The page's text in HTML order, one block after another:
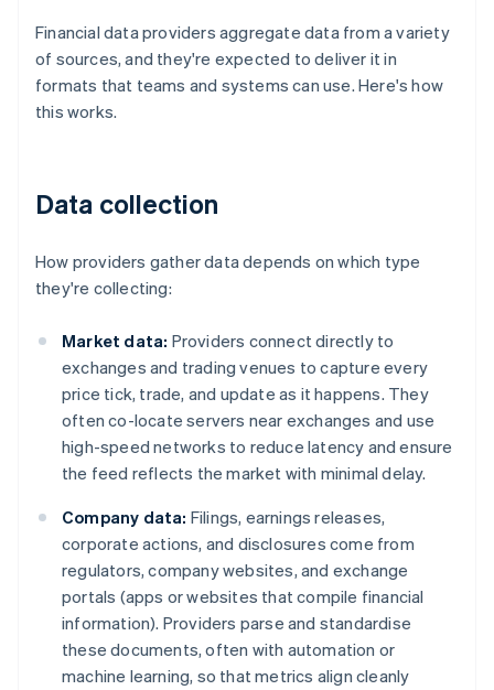
Financial data providers aggregate data from a variety
of sources, and they're expected to deliver it in
formats that teams and systems can use. Here's how
this works.
Data collection
How providers gather data depends on which type
they're collecting:
Market data: Providers connect directly to
exchanges and trading venues to capture every
price tick, trade, and update as it happens. They
often co-locate servers near exchanges and use
high-speed networks to reduce latency and ensure
the feed reflects the market with minimal delay.
Company data: Filings, earnings releases,
corporate actions, and disclosures come from
regulators, company websites, and exchange
portals (apps or websites that compile financial
information). Providers parse and standardise
these documents, often with automation or
machine learning, so that metrics align cleanly